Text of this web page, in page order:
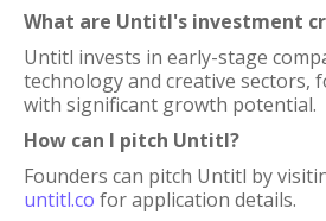
What are Untitl's investment
Untitl invests in early-stage
technology and creative sectors,
with significant growth potential.
How can I pitch Untitl?
Founders can pitch Untitl by
untitl.co for application details.